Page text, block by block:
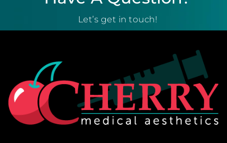
Let’s get in touch!